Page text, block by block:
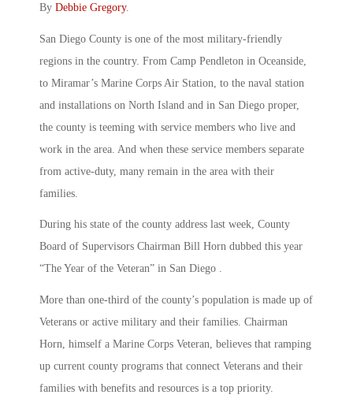
By Debbie Gregory.
San Diego County is one of the most military-friendly
regions in the country. From Camp Pendleton in Oceanside,
to Miramar’s Marine Corps Air Station, to the naval station
and installations on North Island and in San Diego proper,
the county is teeming with service members who live and
work in the area. And when these service members separate
from active-duty, many remain in the area with their
families.
During his state of the county address last week, County
Board of Supervisors Chairman Bill Horn dubbed this year
“The Year of the Veteran” in San Diego .
More than one-third of the county’s population is made up of
Veterans or active military and their families. Chairman
Horn, himself a Marine Corps Veteran, believes that ramping
up current county programs that connect Veterans and their
families with benefits and resources is a top priority.